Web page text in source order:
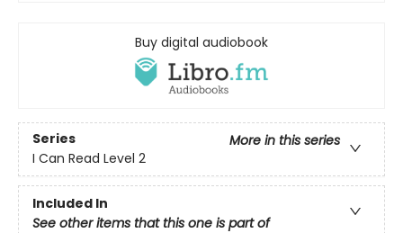
Buy digital audiobook
Series
More in this series
I Can Read Level 2
Included In
See other items that this one is part of